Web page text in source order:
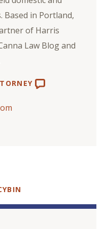
in Portland,
of Harris
Law Blog and